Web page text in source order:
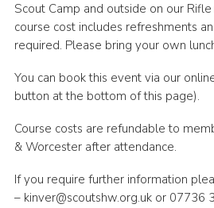
Scout Camp and outside on our
course cost includes refreshments
required. Please bring your own
You can book this event via our
button at the bottom of this page).
Course costs are refundable to
& Worcester after attendance.
If you require further information
– kinver@scoutshw.org.uk or 07736